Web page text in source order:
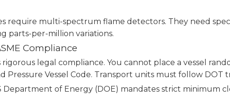
require multi-spectrum flame detectors. They need
parts-per-million variations.
Compliance
legal compliance. You cannot place a vessel
Pressure Vessel Code. Transport units must follow DOT
Department of Energy (DOE) mandates strict minimum